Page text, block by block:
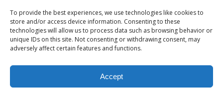
To provide the best experiences, we use technologies like cookies to
store and/or access device information. Consenting to these
technologies will allow us to process data such as browsing behavior or
unique IDs on this site. Not consenting or withdrawing consent, may
adversely affect certain features and functions.
Accept